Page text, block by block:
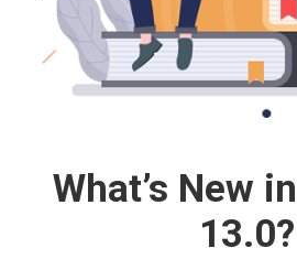
What’s New
13.0?